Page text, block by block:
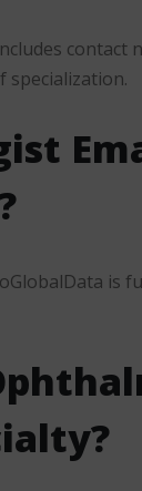
contact
specialization.
is